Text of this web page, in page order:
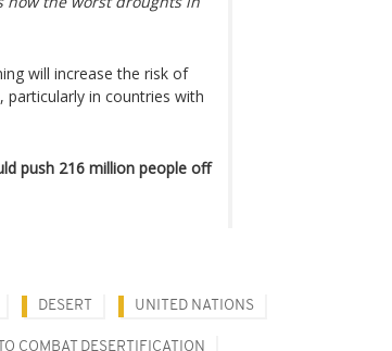
will increase the risk of
in countries with
push 216 million people off
DESERT UNITED NATIONS
COMBAT DESERTIFICATION